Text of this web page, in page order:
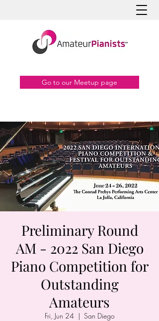
Go to our Meetup page
Preliminary Round
AM - 2022 San Diego
Piano Competition for
Outstanding
Amateurs
Fri, Jun 24
  |
San Diego